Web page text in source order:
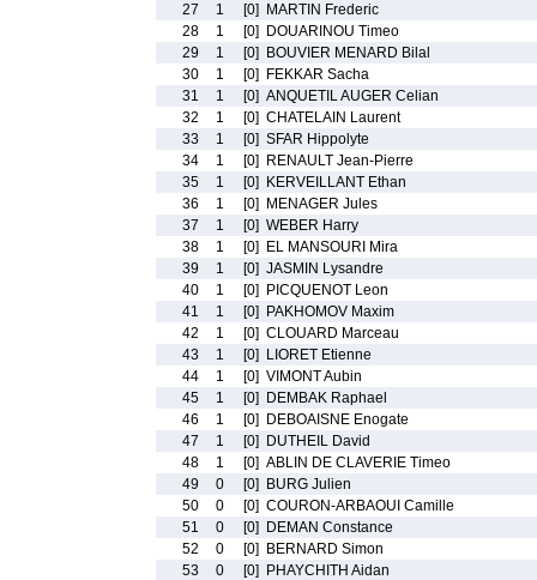
27
1 [0]
MARTIN Frederic
28
1 [0]
DOUARINOU Timeo
29
1 [0]
BOUVIER MENARD Bilal
30
1 [0]
FEKKAR Sacha
31
1 [0] ANQUETIL AUGER Celian
32
1 [0] CHATELAIN Laurent
33
1 [0] SFAR Hippolyte
34
1 [0]
RENAULT Jean-Pierre
35
1 [0]
KERVEILLANT Ethan
36
1 [0]
MENAGER Jules
37
1 [0] WEBER Harry
38
1 [0]
EL MANSOURI Mira
39
1 [0] JASMIN Lysandre
40
1 [0]
PICQUENOT Leon
41
1 [0]
PAKHOMOV Maxim
42
1 [0] CLOUARD Marceau
43
1 [0]
LIORET Etienne
44
1 [0] VIMONT Aubin
45
1 [0]
DEMBAK Raphael
46
1 [0]
DEBOAISNE Enogate
47
1 [0]
DUTHEIL David
48
1 [0] ABLIN DE CLAVERIE Timeo
49
0 [0]
BURG Julien
50
0 [0] COURON-ARBAOUI Camille
51
0 [0]
DEMAN Constance
52
0 [0]
BERNARD Simon
53
0 [0]
PHAYCHITH Aidan